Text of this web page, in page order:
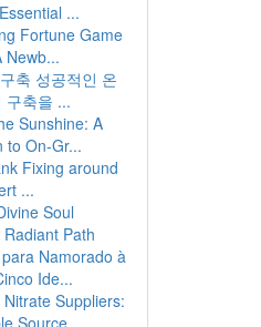
...
Fortune Game
Newb...
축 성공적인 온
구축을 ...
Sunshine: A
to On-Gr...
Fixing around
...
Soul
Path
Namorado à
Ide...
Suppliers:
Source